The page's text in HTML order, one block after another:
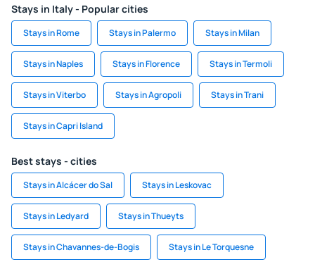
Stays in Italy - Popular cities
Stays in Rome Stays in Palermo Stays in Milan
Stays in Naples Stays in Florence Stays in Termoli
Stays in Viterbo Stays in Agropoli Stays in Trani
Stays in Capri Island
Best stays - cities
Stays in Alcácer do Sal Stays in Leskovac
Stays in Ledyard Stays in Thueyts
Stays in Chavannes-de-Bogis Stays in Le Torquesne